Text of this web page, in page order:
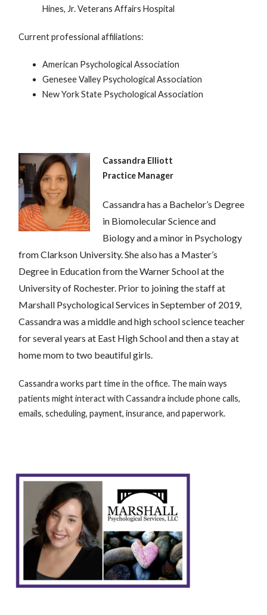
Hines, Jr. Veterans Affairs Hospital
Current professional affiliations:
American Psychological Association
Genesee Valley Psychological Association
New York State Psychological Association
Cassandra Elliott
Practice Manager
Cassandra has a Bachelor’s Degree
in Biomolecular Science and
Biology and a minor in Psychology
from Clarkson University. She also has a Master’s
Degree in Education from the Warner School at the
University of Rochester. Prior to joining the staff at
Marshall Psychological Services in September of 2019,
Cassandra was a middle and high school science teacher
for several years at East High School and then a stay at
home mom to two beautiful girls.
Cassandra works part time in the office. The main ways
patients might interact with Cassandra include phone calls,
emails, scheduling, payment, insurance, and paperwork.